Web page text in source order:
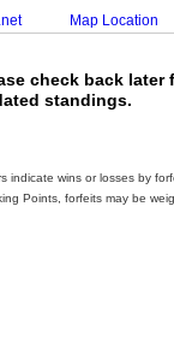
Map Location
check back later
standings.
indicate wins or losses by
Points, forfeits may be